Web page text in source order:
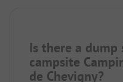
Is there a
campsite
de Chevigny?